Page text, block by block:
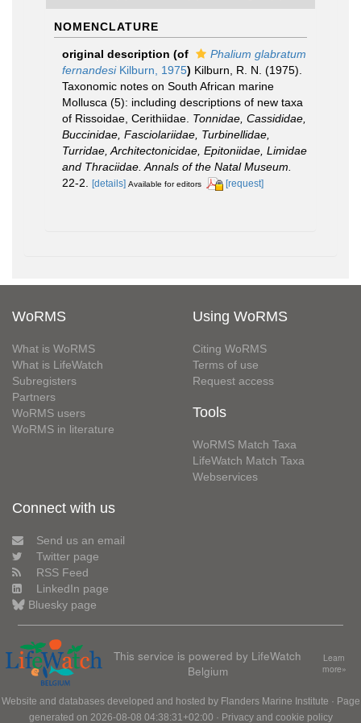
NOMENCLATURE
original description (of
Phalium glabratum
fernandesiKilburn, 1975) Kilburn, R. N. (1975).
Taxonomic notes on South African marine
Mollusca (5): including descriptions of new taxa
of Rissoidae, Cerithiidae. Tonnidae, Cassididae,
Buccinidae, Fasciolariidae, Turbinellidae,
Turridae, Architectonicidae, Epitoniidae, Limidae
and Thraciidae. Annals of the Natal Museum.
22-2.
[details] Available for editors [request]
WoRMS
What is WoRMS
What is LifeWatch
Subregisters
Partners
WoRMS users
WoRMS in literature
Using WoRMS
Citing WoRMS
Terms of use
Request access
Tools
WoRMS Match Taxa
LifeWatch Match Taxa
Webservices
Connect with us
Send us an email
Twitter page
RSS Feed
LinkedIn page
Bluesky page
This service is powered by LifeWatch
Belgium
Learn
more»
Website and databases developed and hosted by Flanders Marine Institute · Page
generated on 2026-08-08 04:38:31+02:00 · Privacy and cookie policy